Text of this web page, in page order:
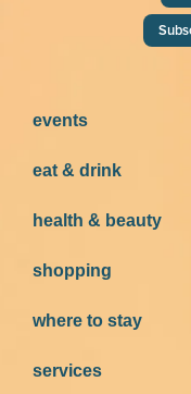
events
eat & drink
health & beauty
shopping
where to stay
services